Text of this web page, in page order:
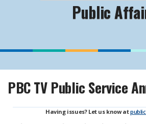
Public
PBC TV Public Service
Having issues? Let us know at